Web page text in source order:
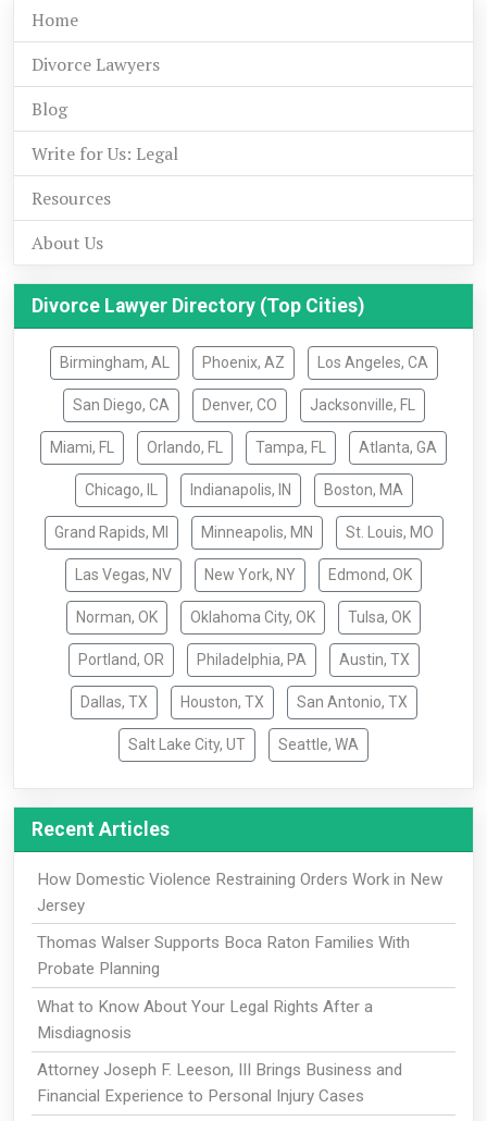
Home
Divorce Lawyers
Blog
Write for Us: Legal
Resources
About Us
Divorce Lawyer Directory (Top Cities)
Birmingham, AL Phoenix, AZ Los Angeles, CA
San Diego, CA Denver, CO Jacksonville, FL
Miami, FL Orlando, FL Tampa, FL Atlanta, GA
Chicago, IL Indianapolis, IN Boston, MA
Grand Rapids, MI Minneapolis, MN St. Louis, MO
Las Vegas, NV New York, NY Edmond, OK
Norman, OK Oklahoma City, OK Tulsa, OK
Portland, OR Philadelphia, PA Austin, TX
Dallas, TX Houston, TX San Antonio, TX
Salt Lake City, UT Seattle, WA
Recent Articles
How Domestic Violence Restraining Orders Work in New
Jersey
Thomas Walser Supports Boca Raton Families With
Probate Planning
What to Know About Your Legal Rights After a
Misdiagnosis
Attorney Joseph F. Leeson, III Brings Business and
Financial Experience to Personal Injury Cases